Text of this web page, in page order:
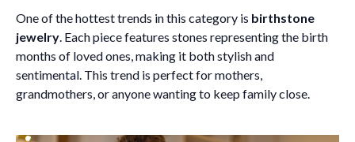
One of the hottest trends in this category is birthstone
jewelry. Each piece features stones representing the birth
months of loved ones, making it both stylish and
sentimental. This trend is perfect for mothers,
grandmothers, or anyone wanting to keep family close.